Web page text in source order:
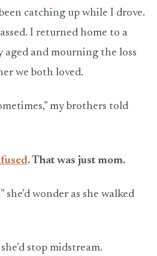
been catching up while I drove.
I returned home to a
aged and mourning the loss
we both loved.
my brothers told
. That was just mom.
wonder as she walked
stop midstream.